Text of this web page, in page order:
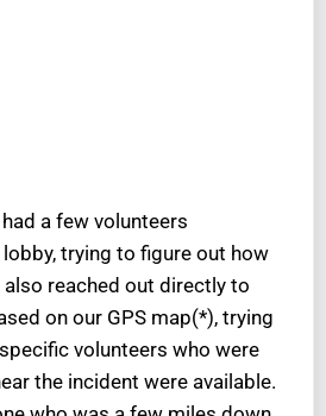
a few volunteers
trying to figure out how
reached out directly to
on our GPS map(*), trying
volunteers who were
the incident were available.